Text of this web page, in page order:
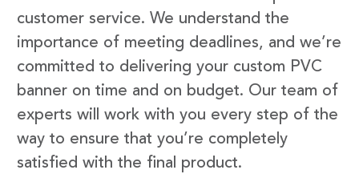
customer service. We understand the
importance of meeting deadlines, and we’re
committed to delivering your custom PVC
banner on time and on budget. Our team of
experts will work with you every step of the
way to ensure that you’re completely
satisfied with the final product.